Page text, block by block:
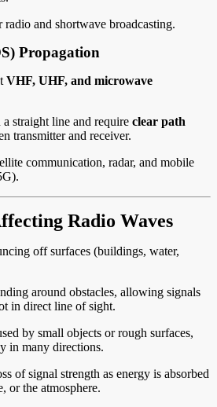
radio and shortwave broadcasting.
Propagation
VHF, UHF, and microwave
straight line and require clear path
transmitter and receiver.
communication, radar, and mobile
Radio Waves
off surfaces (buildings, water,
around obstacles, allowing signals
in direct line of sight.
by small objects or rough surfaces,
in many directions.
of signal strength as energy is absorbed
or the atmosphere.